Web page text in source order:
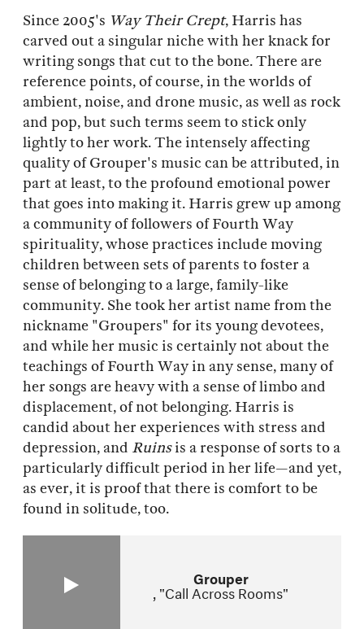
Since 2005's Way Their Crept, Harris has
carved out a singular niche with her knack for
writing songs that cut to the bone. There are
reference points, of course, in the worlds of
ambient, noise, and drone music, as well as rock
and pop, but such terms seem to stick only
lightly to her work. The intensely affecting
quality of Grouper's music can be attributed, in
part at least, to the profound emotional power
that goes into making it. Harris grew up among
a community of followers of Fourth Way
spirituality, whose practices include moving
children between sets of parents to foster a
sense of belonging to a large, family-like
community. She took her artist name from the
nickname "Groupers" for its young devotees,
and while her music is certainly not about the
teachings of Fourth Way in any sense, many of
her songs are heavy with a sense of limbo and
displacement, of not belonging. Harris is
candid about her experiences with stress and
depression, and Ruinsis a response of sorts to a
particularly difficult period in her life—and yet,
as ever, it is proof that there is comfort to be
found in solitude, too.
Grouper
"Call Across Rooms"